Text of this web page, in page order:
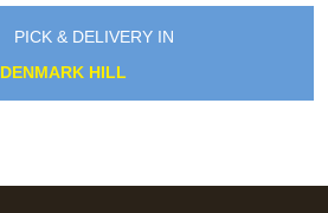
PICK & DELIVERY IN
DENMARK HILL